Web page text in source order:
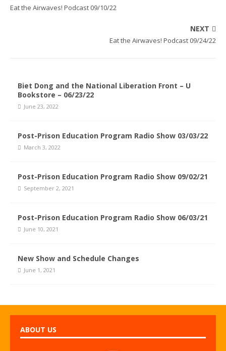
Eat the Airwaves! Podcast 09/10/22
NEXT
Eat the Airwaves! Podcast 09/24/22
Biet Dong and the National Liberation Front – U
Bookstore – 06/23/22
June 23, 2022
Post-Prison Education Program Radio Show 03/03/22
March 3, 2022
Post-Prison Education Program Radio Show 09/02/21
September 2, 2021
Post-Prison Education Program Radio Show 06/03/21
June 10, 2021
New Show and Schedule Changes
June 1, 2021
ABOUT US